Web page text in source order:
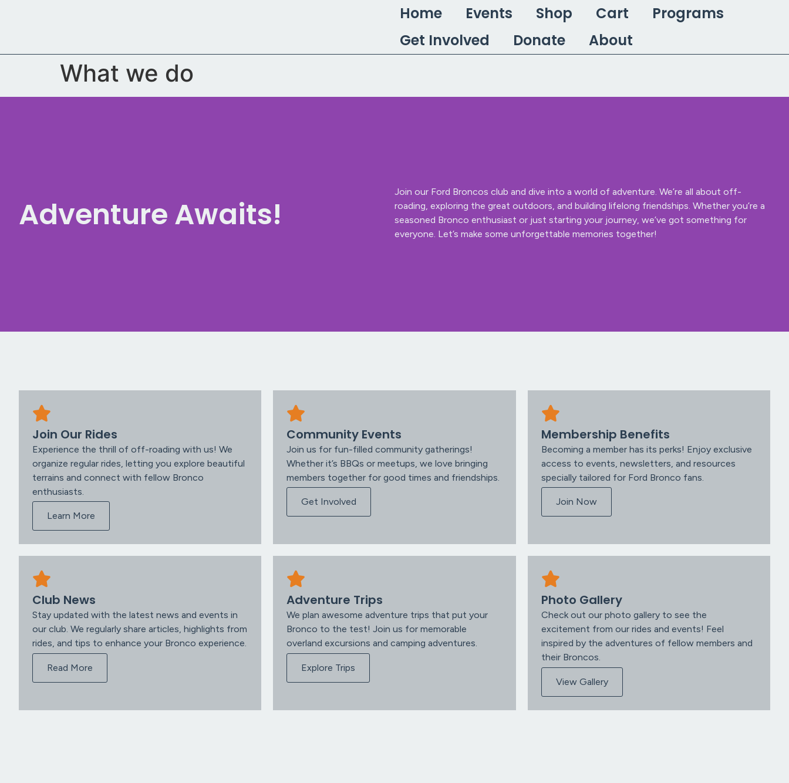
Home Events Shop Cart
Programs
Get Involved
Donate About
What we do
Adventure Awaits!
Join our Ford Broncos club and dive into a world of adventure. We’re all about off-
roading, exploring the great outdoors, and building lifelong friendships. Whether you’re a
seasoned Bronco enthusiast or just starting your journey, we’ve got something for
everyone. Let’s make some unforgettable memories together!
Join Our Rides
Experience the thrill of off-roading with us! We
organize regular rides, letting you explore beautiful
terrains and connect with fellow Bronco
enthusiasts.
Learn More
Community Events
Join us for fun-filled community gatherings!
Whether it’s BBQs or meetups, we love bringing
members together for good times and friendships.
Get Involved
Membership Benefits
Becoming a member has its perks! Enjoy exclusive
access to events, newsletters, and resources
specially tailored for Ford Bronco fans.
Join Now
Club News
Stay updated with the latest news and events in
our club. We regularly share articles, highlights from
rides, and tips to enhance your Bronco experience.
Read More
Adventure Trips
We plan awesome adventure trips that put your
Bronco to the test! Join us for memorable
overland excursions and camping adventures.
Explore Trips
Photo Gallery
Check out our photo gallery to see the
excitement from our rides and events! Feel
inspired by the adventures of fellow members and
their Broncos.
View Gallery